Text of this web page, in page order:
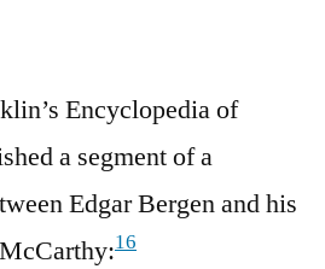
Encyclopedia of
a segment of a
Edgar Bergen and his
16